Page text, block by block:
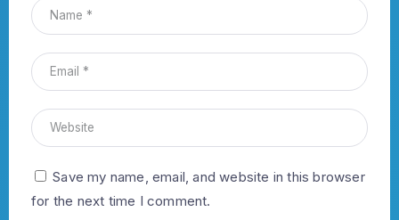
Save my name, email, and website in this browser
for the next time I comment.